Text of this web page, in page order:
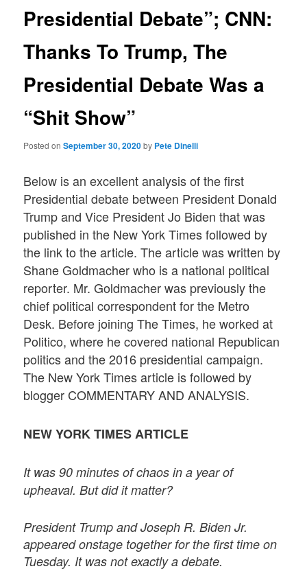
Presidential Debate”; CNN:
Thanks To Trump, The
Presidential Debate Was a
“Shit Show”
Posted onSeptember 30, 2020by Pete Dinelli
Below is an excellent analysis of the first
Presidential debate between President Donald
Trump and Vice President Jo Biden that was
published in the New York Times followed by
the link to the article. The article was written by
Shane Goldmacher who is a national political
reporter. Mr. Goldmacher was previously the
chief political correspondent for the Metro
Desk. Before joining The Times, he worked at
Politico, where he covered national Republican
politics and the 2016 presidential campaign.
The New York Times article is followed by
blogger COMMENTARY AND ANALYSIS.
NEW YORK TIMES ARTICLE
It was 90 minutes of chaos in a year of
upheaval. But did it matter?
President Trump and Joseph R. Biden Jr.
appeared onstage together for the first time on
Tuesday. It was not exactly a debate.